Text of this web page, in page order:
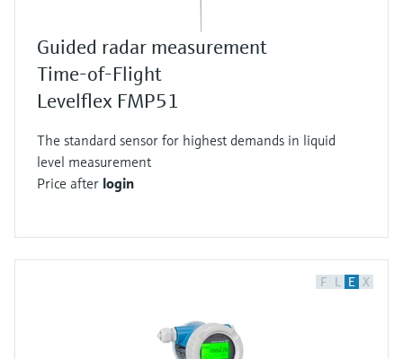
Guided radar measurement
Time-of-Flight
Levelflex FMP51
The standard sensor for highest demands in liquid
level measurement
Price after login
F L E X